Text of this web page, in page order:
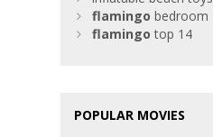
flamingo bedroom
flamingo top 14
POPULAR MOVIES